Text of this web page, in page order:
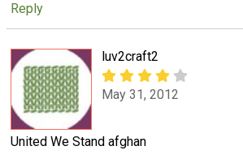
Reply
luv2craft2
May 31, 2012
United We Stand afghan